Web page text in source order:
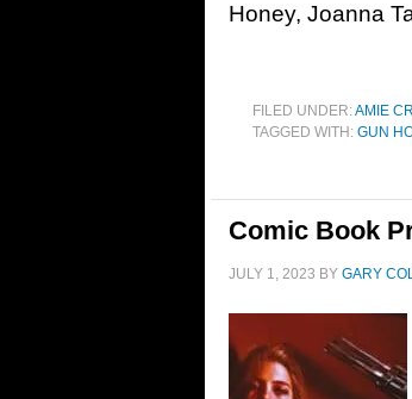
Honey, Joanna
FILED UNDER:AMIE
TAGGED WITH: GUN
Comic Book
JULY 1, 2023 BY GARY